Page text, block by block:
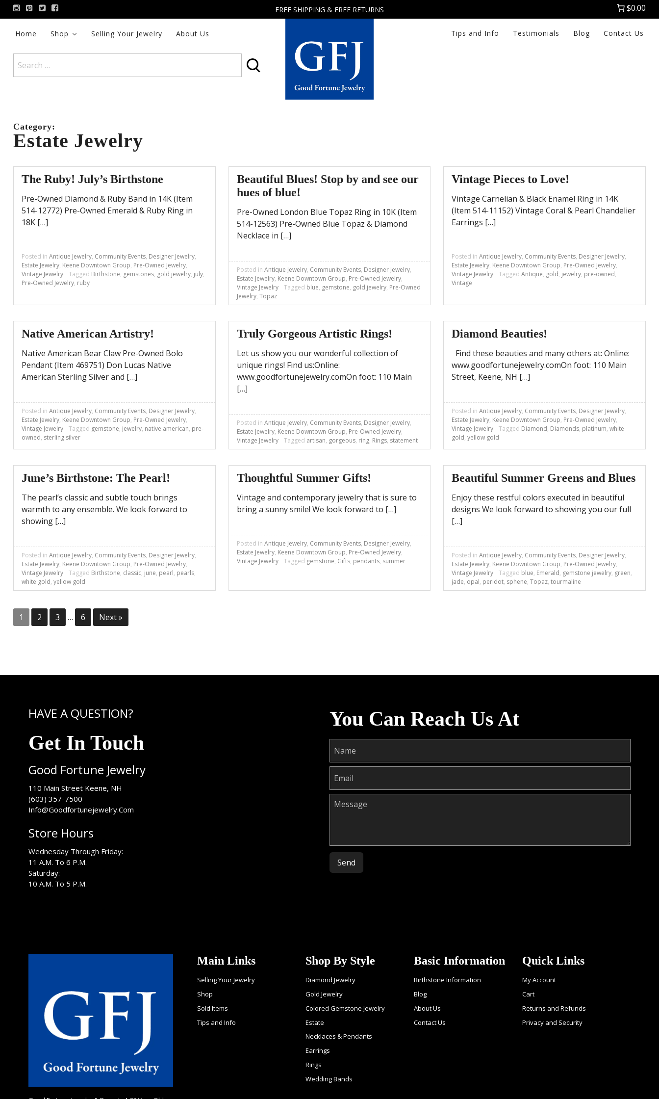
Skip
to
content
FREE SHIPPING & FREE RETURNS $0.00
Home Shop Selling Your Jewelry About Us
for:
Good
Tips and Info Testimonials Blog Contact Us
Category:
Estate Jewelry
The Ruby! July’s Birthstone
Pre-Owned Diamond & Ruby Band in 14K (Item
514-12772) Pre-Owned Emerald & Ruby Ring in
18K […]
Posted in Antique Jewelry, Community Events, Designer Jewelry,
Estate Jewelry, Keene Downtown Group, Pre-Owned Jewelry,
Vintage Jewelry
Tagged Birthstone, gemstones, gold jewelry, july,
Pre-Owned Jewelry, ruby
Beautiful Blues! Stop by and see our
hues of blue!
Pre-Owned London Blue Topaz Ring in 10K (Item
514-12563) Pre-Owned Blue Topaz & Diamond
Necklace in […]
Posted in Antique Jewelry, Community Events, Designer Jewelry,
Estate Jewelry, Keene Downtown Group, Pre-Owned Jewelry,
Vintage Jewelry
Tagged blue, gemstone, gold jewelry, Pre-Owned
Jewelry, Topaz
Vintage Pieces to Love!
Vintage Carnelian & Black Enamel Ring in 14K
(Item 514-11152) Vintage Coral & Pearl Chandelier
Earrings […]
Posted inAntique Jewelry, Community Events, Designer Jewelry,
Estate Jewelry, Keene Downtown Group, Pre-Owned Jewelry,
Vintage Jewelry
TaggedAntique, gold, jewelry, pre-owned,
Vintage
Native American Artistry!
Native American Bear Claw Pre-Owned Bolo
Pendant (Item 469751) Don Lucas Native
American Sterling Silver and […]
Posted in Antique Jewelry, Community Events, Designer Jewelry,
Estate Jewelry, Keene Downtown Group, Pre-Owned Jewelry,
Vintage Jewelry
Tagged gemstone, jewelry, native american, pre-
owned, sterling silver
Truly Gorgeous Artistic Rings!
Let us show you our wonderful collection of
unique rings! Find us:Online:
www.goodfortunejewelry.comOn foot: 110 Main
[…]
Posted in Antique Jewelry, Community Events, Designer Jewelry,
Estate Jewelry, Keene Downtown Group, Pre-Owned Jewelry,
Vintage Jewelry
Tagged artisan, gorgeous, ring, Rings, statement
Diamond Beauties!
Find these beauties and many others at: Online:
www.goodfortunejewelry.comOn foot: 110 Main
Street, Keene, NH […]
Posted inAntique Jewelry, Community Events, Designer Jewelry,
Estate Jewelry, Keene Downtown Group, Pre-Owned Jewelry,
Vintage Jewelry
Tagged Diamond, Diamonds, platinum,white
gold,yellow gold
June’s Birthstone: The Pearl!
The pearl’s classic and subtle touch brings
warmth to any ensemble. We look forward to
showing […]
Posted in Antique Jewelry, Community Events, Designer Jewelry,
Estate Jewelry, Keene Downtown Group, Pre-Owned Jewelry,
Vintage Jewelry
Tagged Birthstone, classic, june, pearl, pearls,
white gold, yellow gold
Thoughtful Summer Gifts!
Vintage and contemporary jewelry that is sure to
bring a sunny smile! We look forward to […]
Posted in Antique Jewelry, Community Events, Designer Jewelry,
Estate Jewelry, Keene Downtown Group, Pre-Owned Jewelry,
Vintage Jewelry
Tagged gemstone, Gifts, pendants, summer
Beautiful Summer Greens and Blues
Enjoy these restful colors executed in beautiful
designs We look forward to showing you our full
[…]
Posted inAntique Jewelry, Community Events, Designer Jewelry,
Estate Jewelry, Keene Downtown Group, Pre-Owned Jewelry,
Vintage Jewelry
Tagged blue, Emerald, gemstone jewelry, green,
jade, opal, peridot, sphene,Topaz,tourmaline
Posts
1 2 3 … 6 Next »
HAVE A QUESTION?
Get In Touch
Good Fortune Jewelry
110 Main Street Keene, NH
(603) 357-7500
Info@Goodfortunejewelry.Com
Store Hours
Wednesday Through Friday:
11 A.M. To 6 P.M.
Saturday:
10 A.M. To 5 P.M.
You Can Reach Us At
Please leave this field empty.
Main Links
Selling Your Jewelry
Shop
Sold Items
Tips and Info
Shop By Style
Diamond Jewelry
Gold Jewelry
Colored Gemstone Jewelry
Estate
Necklaces & Pendants
Earrings
Rings
Wedding Bands
Basic Information
Birthstone Information
Blog
About Us
Contact Us
Quick Links
My Account
Cart
Returns and Refunds
Privacy and Security